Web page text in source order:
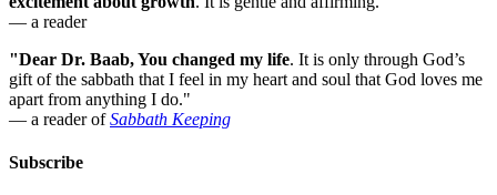
— a reader
"Dear Dr. Baab, You changed my life. It is only through God’s
gift of the sabbath that I feel in my heart and soul that God loves me
apart from anything I do."
— a reader ofSabbath Keeping
Subscribe